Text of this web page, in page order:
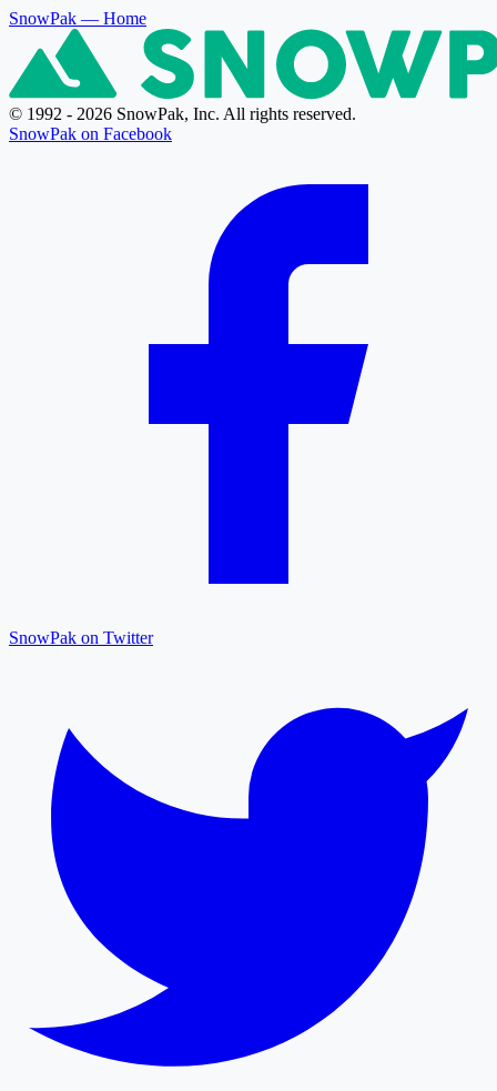
SnowPak — Home
© 1992 - 2026 SnowPak, Inc. All rights reserved.
SnowPak on Facebook
SnowPak on Twitter